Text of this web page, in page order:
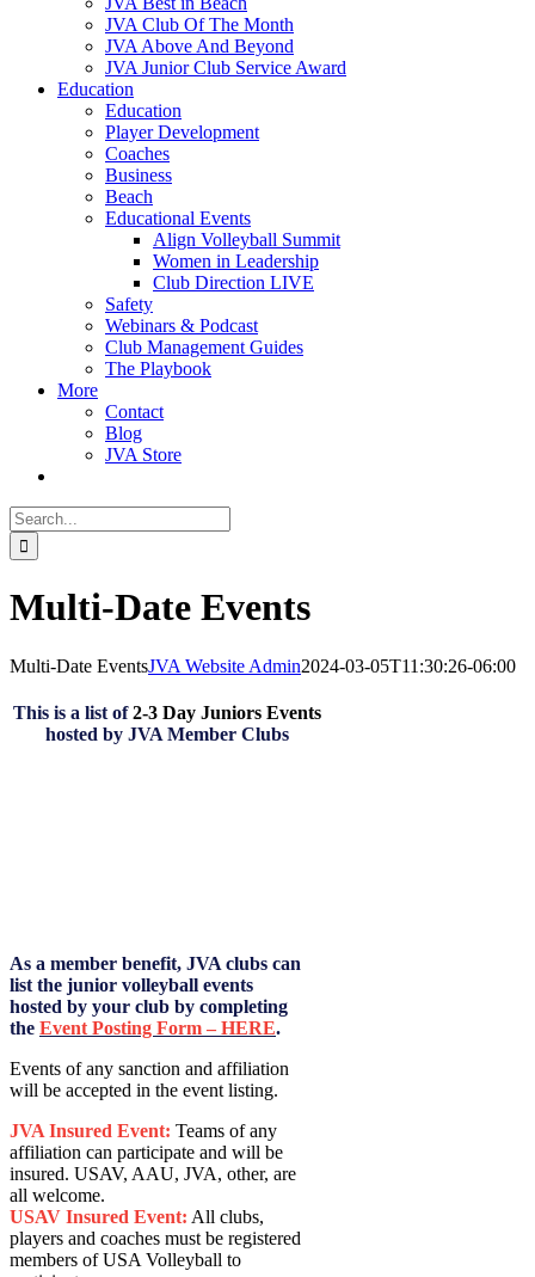
JVA Club Of The Month
JVA Above And Beyond
JVA Junior Club Service Award
Education
Education
Player Development
Coaches
Business
Beach
Educational Events
Align Volleyball Summit
Women in Leadership
Club Direction LIVE
Safety
Webinars & Podcast
Club Management Guides
The Playbook
More
Contact
Blog
JVA Store
Search
for:
Multi-Date Events
Multi-Date EventsJVA Website Admin2024-03-05T11:30:26-06:00
This is a list of2-3 Day Juniors Events
hosted by JVA Member Clubs
As a member benefit, JVA clubs can
list the junior volleyball events
hosted by your club by completing
the Event Posting Form – HERE.
Events of any sanction and affiliation
will be accepted in the event listing.
JVA Insured Event: Teams of any
affiliation can participate and will be
insured. USAV, AAU, JVA, other, are
all welcome.
USAV Insured Event: All clubs,
players and coaches must be registered
members of USA Volleyball to